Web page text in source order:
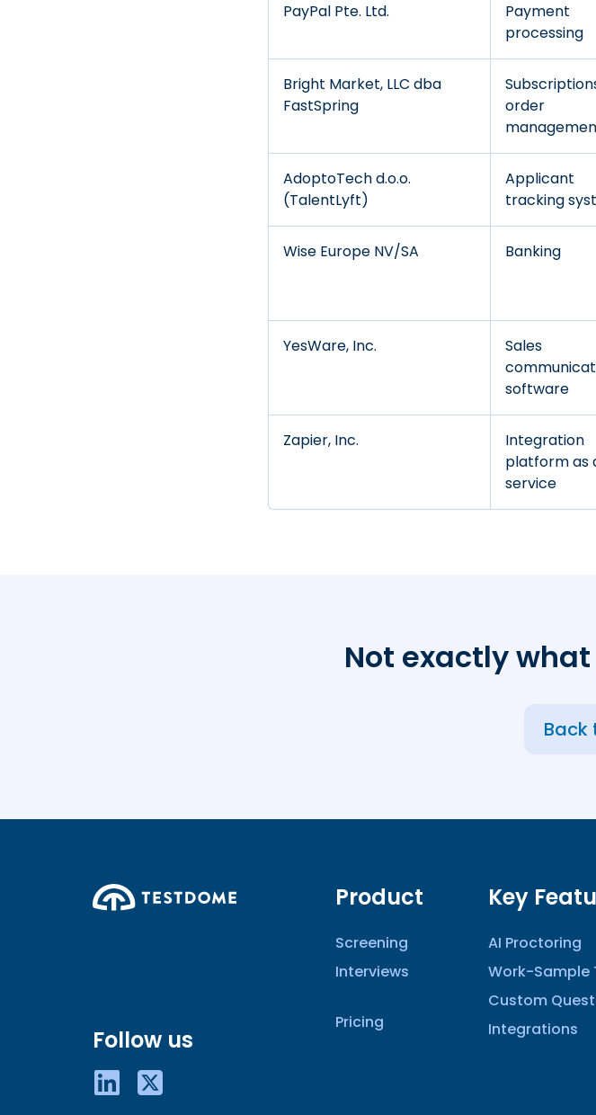
PayPal Pte. Ltd.
Payment
processing
Bright Market, LLC dba
FastSpring
order
AdoptoTech d.o.o.
(TalentLyft)
Applicant
tracking
Wise Europe NV/SA Banking
YesWare, Inc.
Sales
software
Zapier, Inc.
Integration
platform as
service
Not exactly
Back
Follow us
Product
Screening
Interviews
Pricing
Key
AI Proctoring
Work-Sample
Custom
Integrations